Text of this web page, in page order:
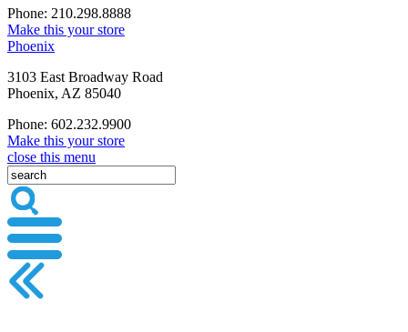
Phone: 210.298.8888
Make this your store
Phoenix
3103 East Broadway Road
Phoenix, AZ 85040
Phone: 602.232.9900
Make this your store
close this menu